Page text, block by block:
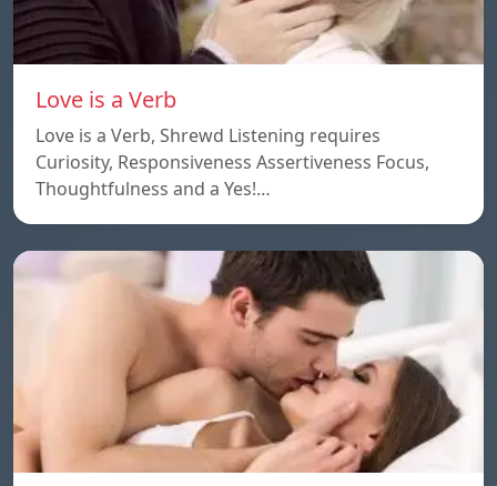
Love is a Verb
Love is a Verb, Shrewd Listening requires
Curiosity, Responsiveness Assertiveness Focus,
Thoughtfulness and a Yes!…